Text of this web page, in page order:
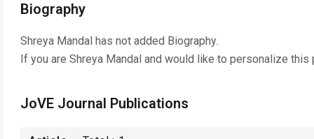
Biography
Shreya Mandal has not added Biography.
If you are Shreya Mandal and would like to personalize this
JoVE Journal Publications